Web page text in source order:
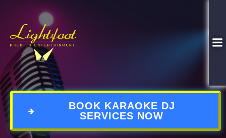
BOOK KARAOKE DJ
SERVICES NOW